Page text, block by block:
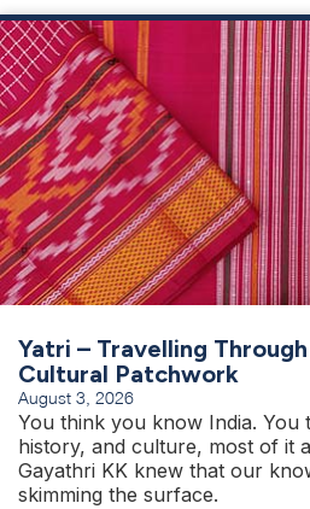
Yatri – Travelling
Cultural Patchwork
August 3, 2026
You think you know India. You
history, and culture, most of it
Gayathri KK knew that our
skimming the surface.